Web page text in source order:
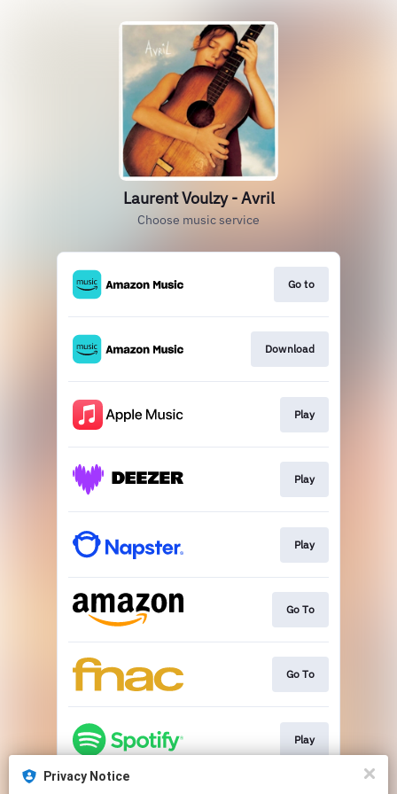
Laurent Voulzy - Avril
Choose music service
Go to
Download
Play
Play
Play
Go To
Go To
Play
Privacy Notice